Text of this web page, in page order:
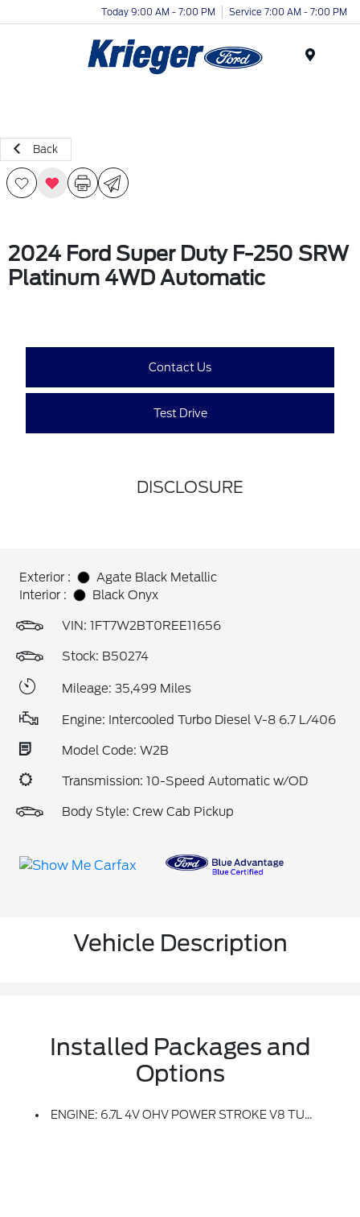
Today 9:00 AM - 7:00 PM Service 7:00 AM - 7:00 PM
Back
2024 Ford Super Duty F-250 SRW
Platinum 4WD Automatic
Contact Us
Test Drive
DISCLOSURE
Exterior :
Agate Black Metallic
Interior :
Black Onyx
VIN: 1FT7W2BT0REE11656
Stock: B50274
Mileage: 35,499 Miles
Engine: Intercooled Turbo Diesel V-8 6.7 L/406
Model Code: W2B
Transmission: 10-Speed Automatic w/OD
Body Style: Crew Cab Pickup
Vehicle Description
Installed Packages and
Options
ENGINE: 6.7L 4V OHV POWER STROKE V8 TURBO DIESEL B20 -inc: Manual Push-Button Engine-Exhaust Braking, Operator Commanded Regeneration (OCR) And Intelligent Oil-Life Monitor, 250 Amp Alternator, 34 Gallon Fuel Tank, 3.31 Axle Ratio, Dual 68 AH AGM 750 CCA Batteries